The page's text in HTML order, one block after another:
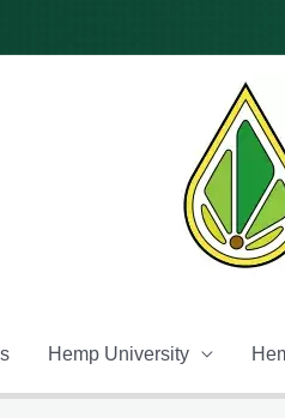
Hemp University